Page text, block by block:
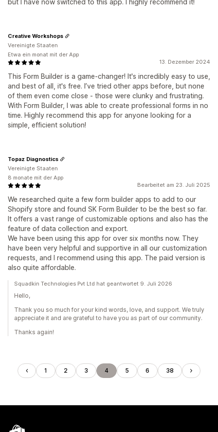
but I have now switched to this app. I highly recommend it!
13. Dezember 2024
This Form Builder is a game-changer! It's incredibly easy to use,
and best of all, it's free. I’ve tried other apps before, but none
of them even come close - those were clunky and frustrating.
With Form Builder, I was able to create professional forms in no
time. Highly recommend this app for anyone looking for a
simple, efficient solution!
Creative Workshops
Vereinigte Staaten
Etwa ein monat mit der App
Bearbeitet am 23. Juli 2025
We researched quite a few form builder apps to add to our
Shopify store and found SK Form Builder to be the best so far.
It offers a vast range of customizable options and also has the
feature of data collection and export.
We have been using this app for over six months now. They
have been very helpful and supportive in all our customization
requests, and I recommend using this app. The paid version is
also quite affordable.
Topaz Diagnostics
Vereinigte Staaten
8 monate mit der App
Squadkin Technologies Pvt Ltd hat geantwortet 9. Juli 2026
Hello,
Thank you so much for your kind words, love, and support. We truly
appreciate it and are grateful to have you as part of our community.
Thanks again!
1 2 3 4 5 6 38